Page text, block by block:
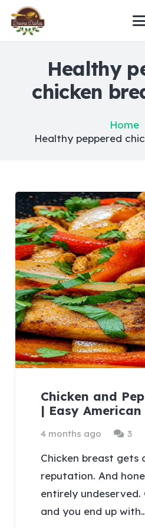
Healthy
chicken
Home
Healthy peppered
Chicken and
| Easy
4 months ago 3
Chicken breast gets
reputation. And
entirely
and you end up